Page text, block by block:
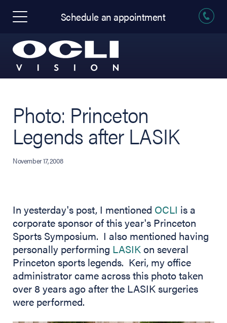
Schedule an appointment
Photo: Princeton
Legends after LASIK
November 17, 2008
In yesterday's post, I mentioned OCLI is a
corporate sponsor of this year's Princeton
Sports Symposium. I also mentioned having
personally performing LASIKon several
Princeton sports legends. Keri, my office
administrator came across this photo taken
over 8 years ago after the LASIK surgeries
were performed.